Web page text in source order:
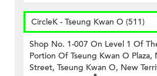
CircleK - Tseung Kwan O (511)
Shop No. 1-007 On Level 1 Of
Portion Of Tseung Kwan O Plaza,
Street, Tseung Kwan O, New